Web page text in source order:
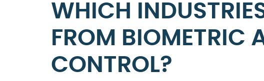
WHICH
FROM BIOMETRIC
CONTROL?